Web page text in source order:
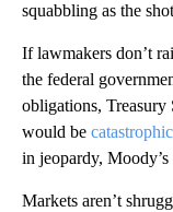
squabbling as the
If lawmakers don’t
the federal
obligations, Treasury
would be
in jeopardy,
Markets aren’t